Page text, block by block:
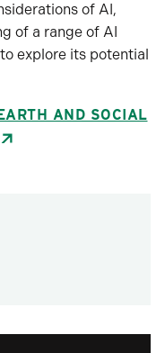
of AI,
of a range of AI
explore its potential
AND SOCIAL